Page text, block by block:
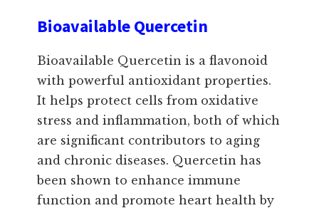
Bioavailable Quercetin
Bioavailable Quercetin is a flavonoid
with powerful antioxidant properties.
It helps protect cells from oxidative
stress and inflammation, both of which
are significant contributors to aging
and chronic diseases. Quercetin has
been shown to enhance immune
function and promote heart health by